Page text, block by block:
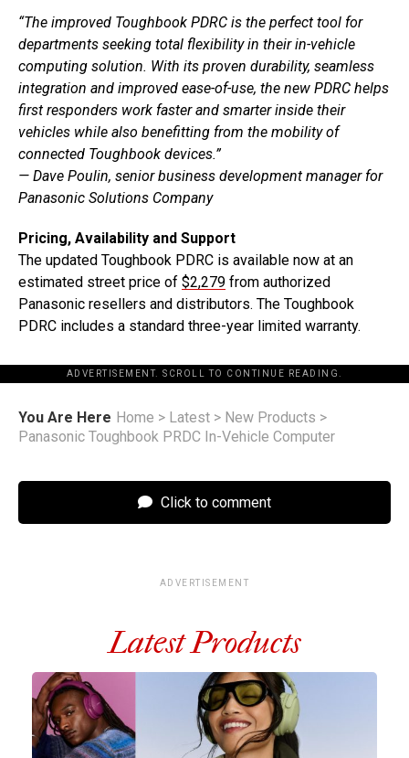
“The improved Toughbook PDRC is the perfect tool for
departments seeking total flexibility in their in-vehicle
computing solution. With its proven durability, seamless
integration and improved ease-of-use, the new PDRC helps
first responders work faster and smarter inside their
vehicles while also benefitting from the mobility of
connected Toughbook devices.”
— Dave Poulin, senior business development manager for
Panasonic Solutions Company
Pricing, Availability and Support
The updated Toughbook PDRC is available now at an
estimated street price of $2,279 from authorized
Panasonic resellers and distributors. The Toughbook
PDRC includes a standard three-year limited warranty.
ADVERTISEMENT. SCROLL TO CONTINUE READING.
You Are Here Home > Latest > New Products >
Panasonic Toughbook PRDC In-Vehicle Computer
Click to comment
ADVERTISEMENT
Latest Products